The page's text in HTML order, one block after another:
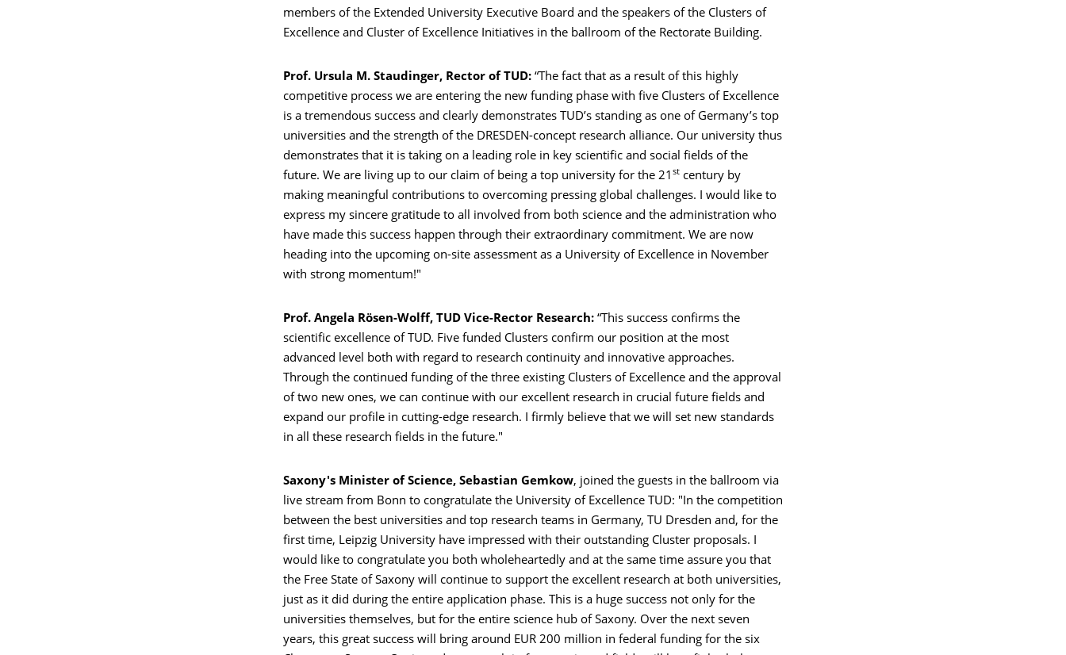
members of the Extended University Executive Board and the speakers of the Clusters of
Excellence and Cluster of Excellence Initiatives in the ballroom of the Rectorate Building.
Prof. Ursula M. Staudinger, Rector of TUD: “The fact that as a result of this highly
competitive process we are entering the new funding phase with five Clusters of Excellence
is a tremendous success and clearly demonstrates TUD’s standing as one of Germany’s top
universities and the strength of the DRESDEN-concept research alliance. Our university thus
demonstrates that it is taking on a leading role in key scientific and social fields of the
future. We are living up to our claim of being a top university for the 21 st century by
making meaningful contributions to overcoming pressing global challenges. I would like to
express my sincere gratitude to all involved from both science and the administration who
have made this success happen through their extraordinary commitment. We are now
heading into the upcoming on-site assessment as a University of Excellence in November
with strong momentum!"
Prof. Angela Rösen-Wolff, TUD Vice-Rector Research: “This success confirms the
scientific excellence of TUD. Five funded Clusters confirm our position at the most
advanced level both with regard to research continuity and innovative approaches.
Through the continued funding of the three existing Clusters of Excellence and the approval
of two new ones, we can continue with our excellent research in crucial future fields and
expand our profile in cutting-edge research. I firmly believe that we will set new standards
in all these research fields in the future."
Saxony's Minister of Science, Sebastian Gemkow, joined the guests in the ballroom via
live stream from Bonn to congratulate the University of Excellence TUD: "In the competition
between the best universities and top research teams in Germany, TU Dresden and, for the
first time, Leipzig University have impressed with their outstanding Cluster proposals. I
would like to congratulate you both wholeheartedly and at the same time assure you that
the Free State of Saxony will continue to support the excellent research at both universities,
just as it did during the entire application phase. This is a huge success not only for the
universities themselves, but for the entire science hub of Saxony. Over the next seven
years, this great success will bring around EUR 200 million in federal funding for the six